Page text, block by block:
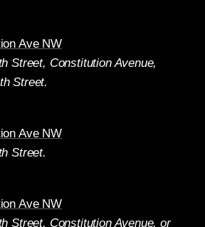
Ave NW
Street, Constitution Avenue,
Street.
Ave NW
Street.
Ave NW
Street, Constitution Avenue, or